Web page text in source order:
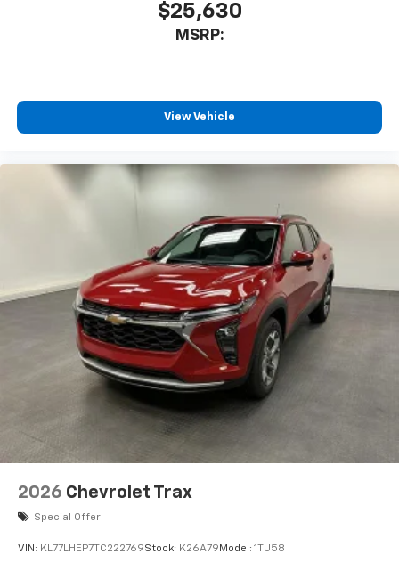
$25,630
MSRP:
View Vehicle
2026 Chevrolet Trax
Special Offer
VIN: KL77LHEP7TC222769Stock: K26A79 Model: 1TU58